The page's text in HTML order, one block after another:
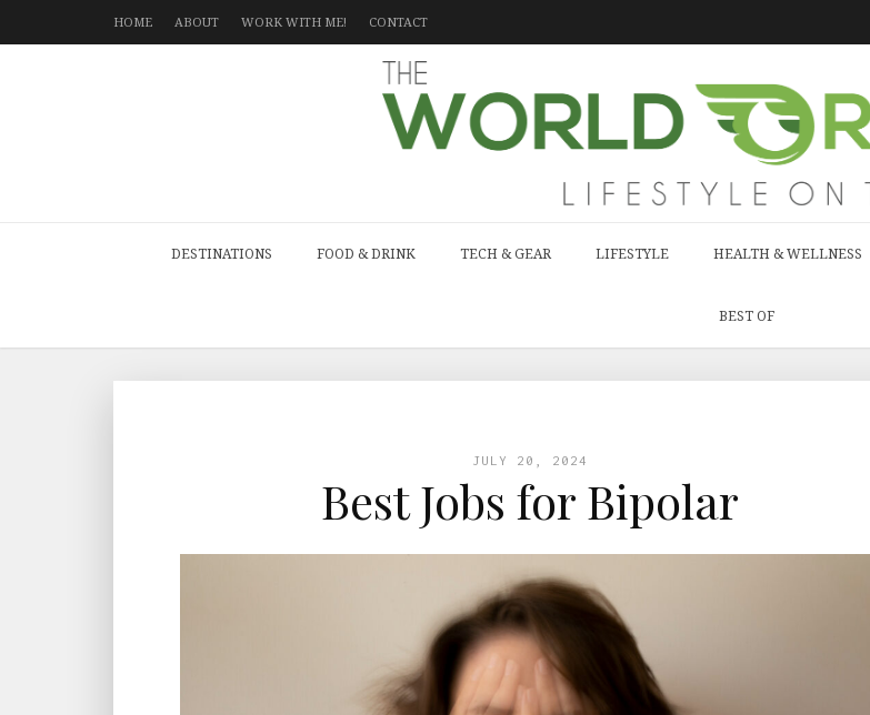
HOME ABOUT WORK WITH ME! CONTACT
DESTINATIONS FOOD & DRINK TECH & GEAR LIFESTYLE HEALTH & WELLNESS
BEST OF
JULY 20, 2024
Best Jobs for Bipolar